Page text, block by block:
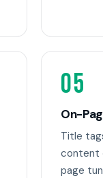
05
On-
Title
content
page